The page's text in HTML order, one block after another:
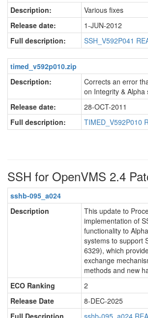
Description:
Various fixes
Release date:
1-JUN-2012
Full description:
SSH_V592P041
timed_v592p010.zip
Description:
Corrects an error
on Integrity & Alpha
Release date:
28-OCT-2011
Full description:
TIMED_V592P010
SSH for OpenVMS 2.4
sshb-095_a024
Description
This update to
implementation of
functionality to
systems to support
6329), which
exchange
methods and new
ECO Ranking
2
Release Date
8-DEC-2025
Full Description
sshb-